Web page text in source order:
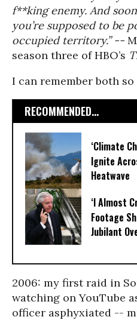
f**king enemy. And
you’re supposed to be
occupied territory.” --
season three of HBO’s
I can remember both so
RECOMMENDED...
‘Climate
Ignite
Heatwave
‘I Almost
Footage
Jubilant
2006: my first raid in
watching on YouTube
officer asphyxiated --